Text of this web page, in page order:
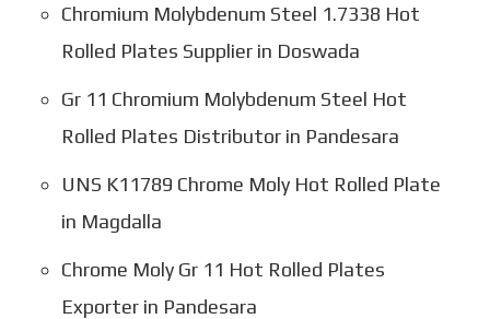
Chromium Molybdenum Steel 1.7338 Hot
Rolled Plates Supplier in Doswada
Gr 11 Chromium Molybdenum Steel Hot
Rolled Plates Distributor in Pandesara
UNS K11789 Chrome Moly Hot Rolled Plate
in Magdalla
Chrome Moly Gr 11 Hot Rolled Plates
Exporter in Pandesara